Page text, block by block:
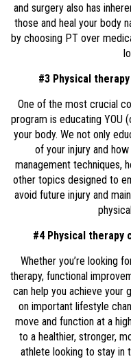
and surgery also has
those and heal your body
by choosing PT over
#3 Physical
One of the most crucial
program is educating YOU
your body. We not only
of your injury and
management techniques,
other topics designed to
avoid future injury and
#4 Physical therapy
Whether you’re looking
therapy, functional
can help you achieve your
on important lifestyle
move and function at a
to a healthier, stronger,
athlete looking to stay in